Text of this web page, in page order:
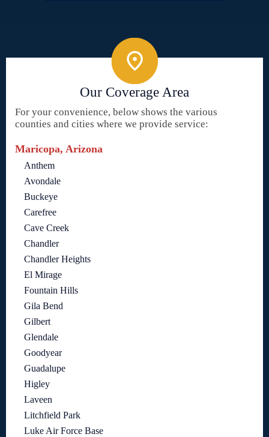
Our Coverage Area
For your convenience, below shows the various
counties and cities where we provide service:
Maricopa, Arizona
Anthem
Avondale
Buckeye
Carefree
Cave Creek
Chandler
Chandler Heights
El Mirage
Fountain Hills
Gila Bend
Gilbert
Glendale
Goodyear
Guadalupe
Higley
Laveen
Litchfield Park
Luke Air Force Base